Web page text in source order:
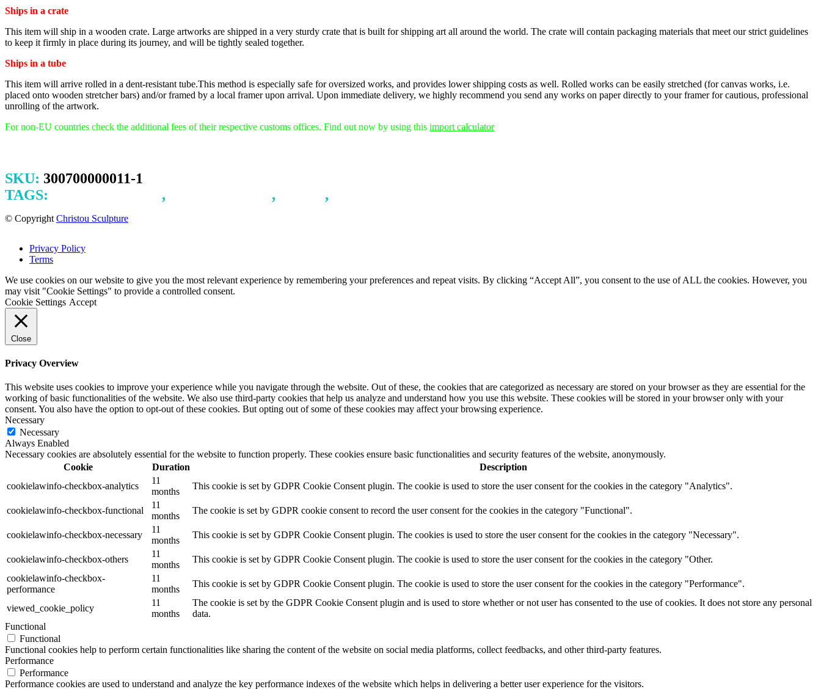
Ships in a crate
This item will ship in a wooden crate. Large artworks are shipped in a very sturdy crate that is built for shipping art all around the world. The crate will contain packaging materials that meet our strict guidelines
to keep it firmly in place during its journey, and will be tightly sealed together.
Ships in a tube
This item will arrive rolled in a dent-resistant tube.This method is especially safe for oversized works, and provides lower shipping costs as well. Rolled works can be easily stretched (for canvas works, i.e.
placed onto wooden stretcher bars) and/or framed by a local framer upon arrival. Upon immediate delivery, we highly recommend you send any works on paper directly to your framer for cautious, professional
unrolling of the artwork.
For non-EU countries check the additional fees of their respective customs offices. Find out now by using this import calculator
SKU: 300700000011-1
TAGS:
, , ,
© Copyright Christou Sculpture
Privacy Policy
Terms
We use cookies on our website to give you the most relevant experience by remembering your preferences and repeat visits. By clicking “Accept All”, you consent to the use of ALL the cookies. However, you
may visit "Cookie Settings" to provide a controlled consent.
Cookie Settings Accept
Close
Privacy Overview
This website uses cookies to improve your experience while you navigate through the website. Out of these, the cookies that are categorized as necessary are stored on your browser as they are essential for the
working of basic functionalities of the website. We also use third-party cookies that help us analyze and understand how you use this website. These cookies will be stored in your browser only with your
consent. You also have the option to opt-out of these cookies. But opting out of some of these cookies may affect your browsing experience.
Necessary
Necessary
Always Enabled
Necessary cookies are absolutely essential for the website to function properly. These cookies ensure basic functionalities and security features of the website, anonymously.
Cookie
Duration
Description
cookielawinfo-checkbox-analytics
11
months
This cookie is set by GDPR Cookie Consent plugin. The cookie is used to store the user consent for the cookies in the category "Analytics".
cookielawinfo-checkbox-functional
11
months
The cookie is set by GDPR cookie consent to record the user consent for the cookies in the category "Functional".
cookielawinfo-checkbox-necessary
11
months
This cookie is set by GDPR Cookie Consent plugin. The cookies is used to store the user consent for the cookies in the category "Necessary".
cookielawinfo-checkbox-others
11
months
This cookie is set by GDPR Cookie Consent plugin. The cookie is used to store the user consent for the cookies in the category "Other.
cookielawinfo-checkbox-
performance
11
months
This cookie is set by GDPR Cookie Consent plugin. The cookie is used to store the user consent for the cookies in the category "Performance".
viewed_cookie_policy
11
months
The cookie is set by the GDPR Cookie Consent plugin and is used to store whether or not user has consented to the use of cookies. It does not store any personal
data.
Functional
Functional
Functional cookies help to perform certain functionalities like sharing the content of the website on social media platforms, collect feedbacks, and other third-party features.
Performance
Performance
Performance cookies are used to understand and analyze the key performance indexes of the website which helps in delivering a better user experience for the visitors.